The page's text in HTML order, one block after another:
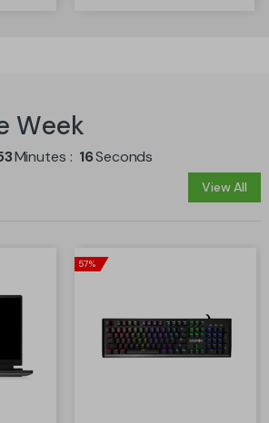
Week
Minutes 15Seconds
View All
57%